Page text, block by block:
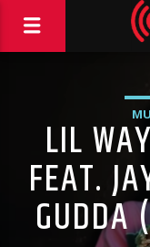
LIL
FEAT.
GUDDA